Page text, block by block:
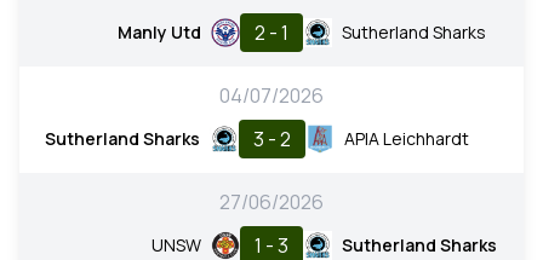
Manly Utd 2 - 1 Sutherland Sharks
04/07/2026
Sutherland Sharks 3 - 2 APIA Leichhardt
27/06/2026
UNSW 1 - 3 Sutherland Sharks